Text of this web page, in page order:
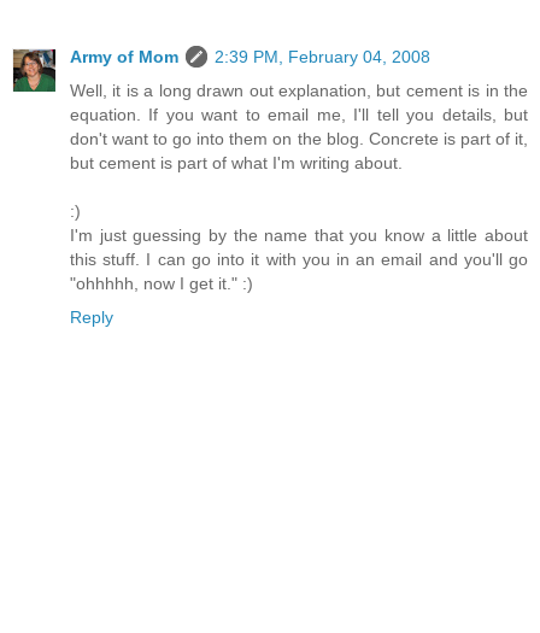
Army of Mom
2:39 PM, February 04, 2008
Well, it is a long drawn out explanation, but cement is in the
equation. If you want to email me, I'll tell you details, but
don't want to go into them on the blog. Concrete is part of it,
but cement is part of what I'm writing about.
:)
I'm just guessing by the name that you know a little about
this stuff. I can go into it with you in an email and you'll go
"ohhhhh, now I get it." :)
Reply